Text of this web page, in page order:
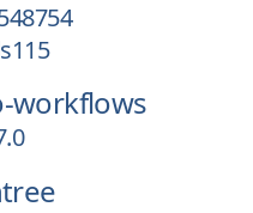
workflows